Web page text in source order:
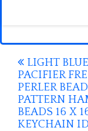
Post
LIGHT
PACIFIER
PERLER
PATTERN
BEADS 16 X
KEYCHAIN